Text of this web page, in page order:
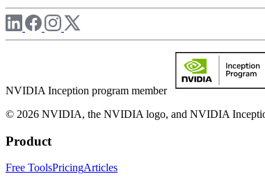
NVIDIA Inception program member
© 2026 NVIDIA, the NVIDIA logo, and NVIDIA
Product
Free ToolsPricingArticles